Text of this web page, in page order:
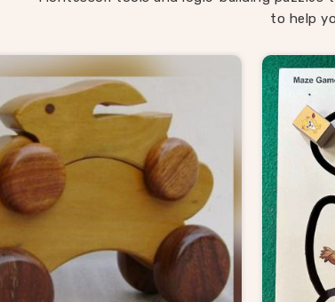
in Panchkula, our
being located in Uttar
rooted in how
Wooden
In Panchkula, behind
and that is exactly
Wooden Puzzle
suppliers, wholesale
without the usual
providers, we
catalogue broad
and transport
to help